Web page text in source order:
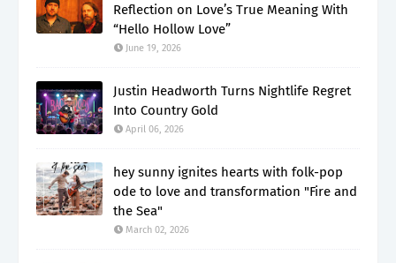
Reflection on Love’s True Meaning With
“Hello Hollow Love”
June 19, 2026
Justin Headworth Turns Nightlife Regret
Into Country Gold
April 06, 2026
hey sunny ignites hearts with folk-pop
ode to love and transformation "Fire and
the Sea"
March 02, 2026